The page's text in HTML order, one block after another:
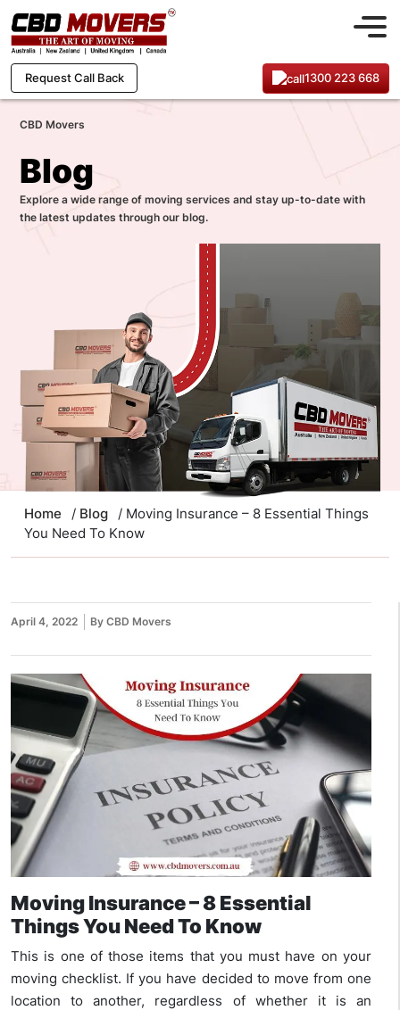
Request Call Back 1300 223 668
CBD Movers
Blog
Explore a wide range of moving services and stay up-to-date with
the latest updates through our blog.
Home / Blog
/ Moving Insurance – 8 Essential Things
You Need To Know
April 4, 2022 By CBD Movers
Moving Insurance – 8 Essential
Things You Need To Know
This is one of those items that you must have on your
moving checklist. If you have decided to move from one
location to another, regardless of whether it is an